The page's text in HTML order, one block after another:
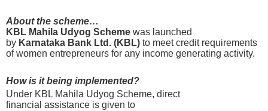
About the scheme…
KBL Mahila Udyog Scheme was launched
by Karnataka Bank Ltd. (KBL) to meet credit requirements
of women entrepreneurs for any income generating activity.
How is it being implemented?
Under KBL Mahila Udyog Scheme, direct
financial assistance is given to